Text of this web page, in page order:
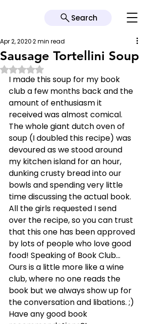
Search
Sausage Tortellini Soup
Apr 2, 20202 min read
Rated NaN out of 5 stars.
I made this soup for my book
club a few months back and the
amount of enthusiasm it
received was almost comical.
The whole giant dutch oven of
soup (I doubled this recipe) was
devoured as we stood around
my kitchen island for an hour,
dunking crusty bread into our
bowls and spending very little
time discussing the actual book.
All the girls requested I send
over the recipe, so you can trust
that this one has been approved
by lots of people who love good
food! Speaking of Book Club…
Ours is a little more like a wine
club, where no one reads the
book but we always show up for
the conversation and libations. ;)
Have any good book